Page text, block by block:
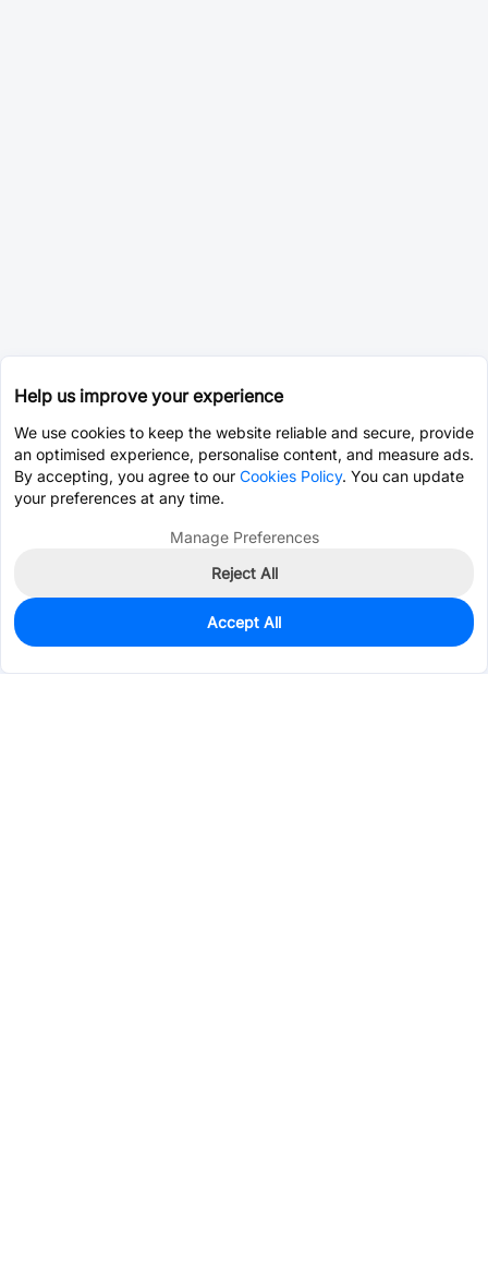
Unavailable C122493
Help us improve your experience
We use cookies to keep the website reliable and secure, provide
an optimised experience, personalise content, and measure ads.
By accepting, you agree to our Cookies Policy. You can update
your preferences at any time.
Manage Preferences
Reject All
Accept All